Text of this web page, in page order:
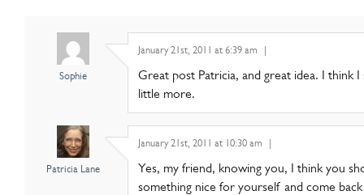
Sophie
January 21st, 2011 at 6:39 am |
Great post Patricia, and great idea. I think
little more.
Patricia Lane
January 21st, 2011 at 10:30 am |
Yes, my friend, knowing you, I think you
something nice for yourself and come